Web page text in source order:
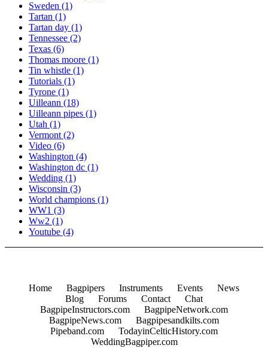
Sweden (1)
Tartan (1)
Tartan day (1)
Tennessee (2)
Texas (6)
Thomas moore (1)
Tin whistle (1)
Tutorials (1)
Tyrone (1)
Uilleann (18)
Uilleann pipes (1)
Utah (1)
Vermont(2)
Video (6)
Washington (4)
Washington dc (1)
Wedding (1)
Wisconsin (3)
World champions (1)
WW1 (3)
Ww2 (1)
Youtube (4)
Home Bagpipers Instruments Events
News
Blog
Forums Contact
Chat
BagpipeInstructors.com
BagpipeNetwork.com
BagpipeNews.com
Bagpipesandkilts.com
Pipeband.com
TodayinCelticHistory.com
WeddingBagpiper.com